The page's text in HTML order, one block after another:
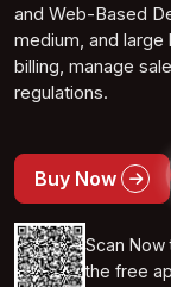
and Web-Based
medium, and
billing, manage
regulations.
Buy Now
Scan Now
the free